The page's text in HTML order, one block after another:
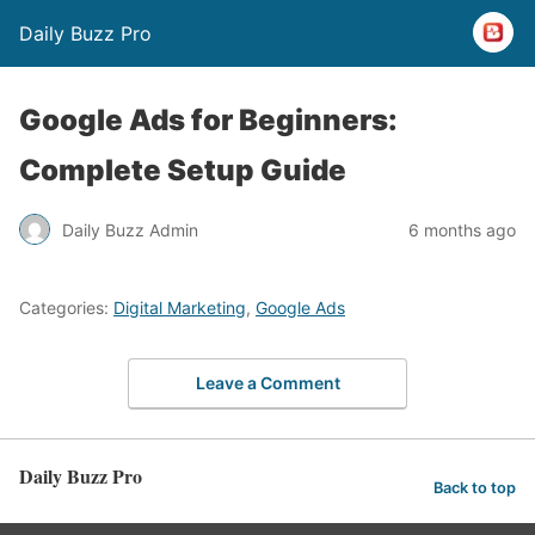
Daily Buzz Pro
Google Ads for Beginners:
Complete Setup Guide
Daily Buzz Admin 6 months ago
Categories: Digital Marketing, Google Ads
Leave a Comment
Daily Buzz Pro Back to top